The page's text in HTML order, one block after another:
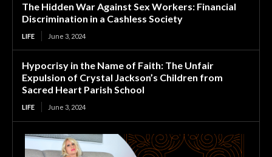
The Hidden War Against Sex Workers: Financial
Discrimination in a Cashless Society
LIFE June 3, 2024
Hypocrisy in the Name of Faith: The Unfair
Expulsion of Crystal Jackson’s Children from
Sacred Heart Parish School
LIFE June 3, 2024